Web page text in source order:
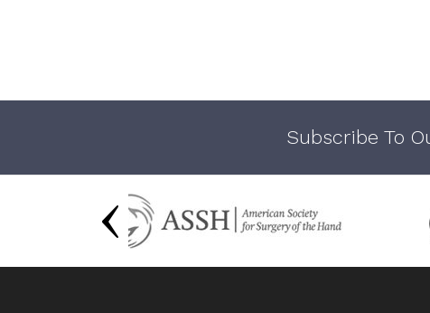
Subscribe To